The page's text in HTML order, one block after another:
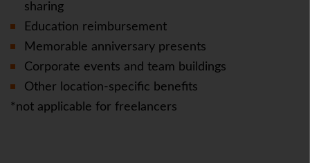
sharing
Education reimbursement
Memorable anniversary presents
Corporate events and team buildings
Other location-specific benefits
*not applicable for freelancers